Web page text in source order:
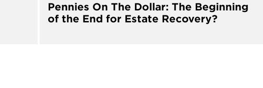
Pennies On The Dollar: The Beginning
of the End for Estate Recovery?